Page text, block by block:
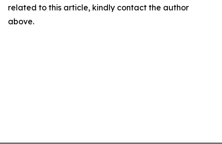
related to this article, kindly contact the author
above.